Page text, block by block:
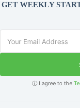
GET WEEKLY
ⓘ I agree to the